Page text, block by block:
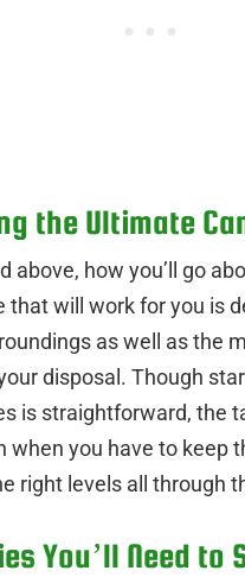
the Ultimate
above, how you’ll go
that will work for you is
as well as the
disposal. Though
is straightforward, the
when you have to keep
right levels all through
You’ll Need to